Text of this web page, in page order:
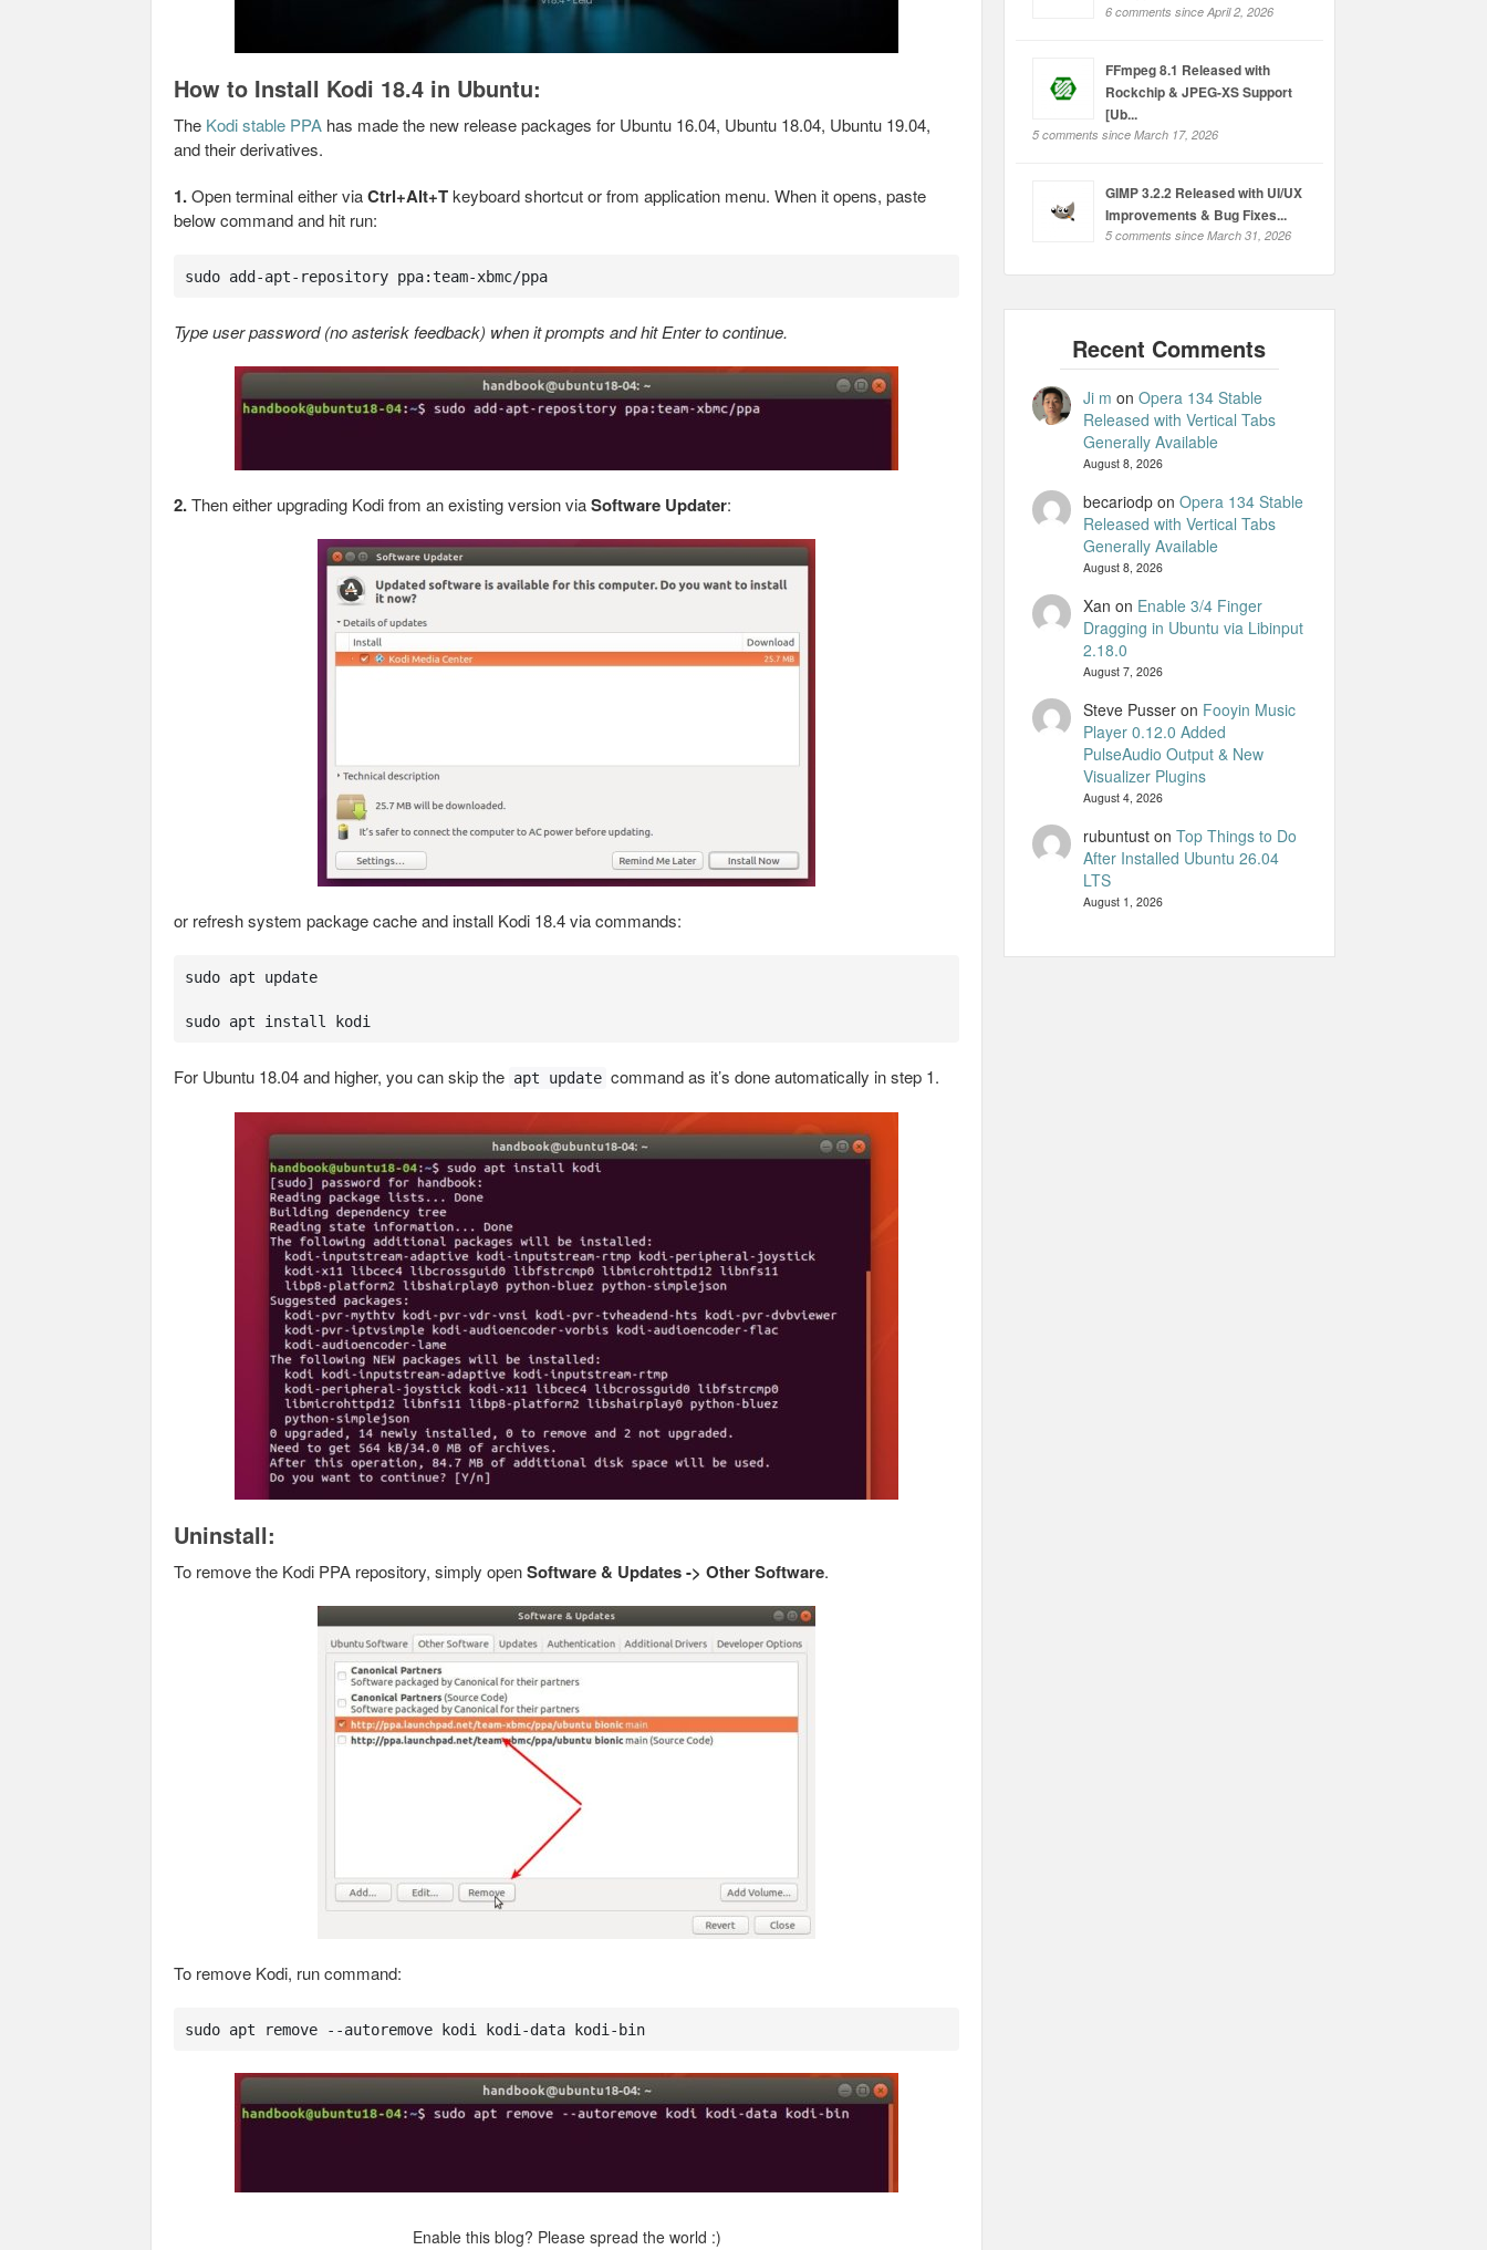
How to Install Kodi 18.4 in Ubuntu:
The Kodi stable PPA has made the new release packages for Ubuntu 16.04, Ubuntu 18.04, Ubuntu 19.04,
and their derivatives.
1.Open terminal either viaCtrl+Alt+Tkeyboard shortcut or from application menu. When it opens, paste
below command and hit run:
sudo add-apt-repository ppa:team-xbmc/ppa
Type user password (no asterisk feedback) when it prompts and hit Enter to continue.
2.Then either upgrading Kodi from an existing version viaSoftware Updater:
or refresh system package cache and install Kodi 18.4 via commands:
sudo apt update
sudo apt install kodi
For Ubuntu 18.04 and higher, you can skip the apt update command as it’s done automatically in step 1.
Uninstall:
To remove the Kodi PPA repository, simply openSoftware & Updates -> Other Software.
To remove Kodi, run command:
sudo apt remove --autoremove kodi kodi-data kodi-bin
Enable this blog? Please spread the world :)
6 comments since April 2, 2026
FFmpeg 8.1 Released with
Rockchip & JPEG-XS Support
[Ub...
5 comments since March 17, 2026
GIMP 3.2.2 Released with UI/UX
Improvements & Bug Fixes...
5 comments since March 31, 2026
Ji m on Opera 134 Stable
Released with Vertical Tabs
Generally Available
August 8, 2026
becariodpon Opera 134 Stable
Released with Vertical Tabs
Generally Available
August 8, 2026
Xan on Enable 3/4 Finger
Dragging in Ubuntu via Libinput
2.18.0
August 7, 2026
Steve Pusseron Fooyin Music
Player 0.12.0 Added
PulseAudio Output & New
Visualizer Plugins
August 4, 2026
rubuntuston Top Things to Do
After Installed Ubuntu 26.04
LTS
August 1, 2026